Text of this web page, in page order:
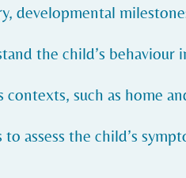
developmental
the child’s behaviour
such as home
assess the child’s